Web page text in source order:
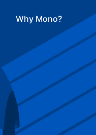
Why Mono?